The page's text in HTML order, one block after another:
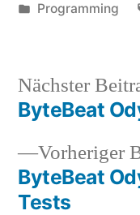
von
Veröffentlicht
Programming
Vorheriger
ByteBeat
Tests
Nächster
ByteBeat